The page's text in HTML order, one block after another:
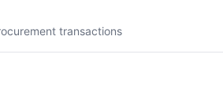
transactions